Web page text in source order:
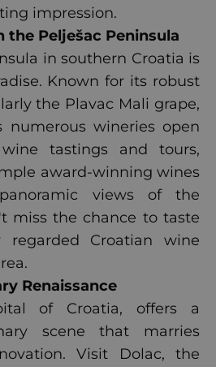
impression.
the Pelješac Peninsula
in southern Croatia is
Known for its robust
the Plavac Mali grape,
numerous wineries open
tastings and tours,
award-winning wines
views of the
miss the chance to taste
regarded Croatian wine
Renaissance
of Croatia, offers a
scene that marries
Visit Dolac, the